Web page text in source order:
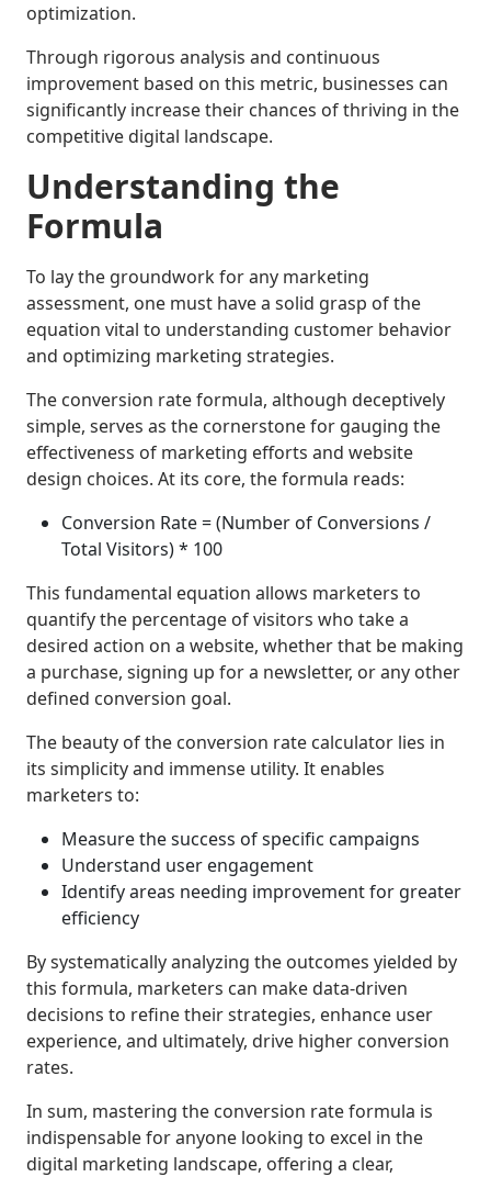
optimization.
Through rigorous analysis and continuous
improvement based on this metric, businesses can
significantly increase their chances of thriving in the
competitive digital landscape.
Understanding the
Formula
To lay the groundwork for any marketing
assessment, one must have a solid grasp of the
equation vital to understanding customer behavior
and optimizing marketing strategies.
The conversion rate formula, although deceptively
simple, serves as the cornerstone for gauging the
effectiveness of marketing efforts and website
design choices. At its core, the formula reads:
Conversion Rate = (Number of Conversions /
Total Visitors) * 100
This fundamental equation allows marketers to
quantify the percentage of visitors who take a
desired action on a website, whether that be making
a purchase, signing up for a newsletter, or any other
defined conversion goal.
The beauty of the conversion rate calculator lies in
its simplicity and immense utility. It enables
marketers to:
Measure the success of specific campaigns
Understand user engagement
Identify areas needing improvement for greater
efficiency
By systematically analyzing the outcomes yielded by
this formula, marketers can make data-driven
decisions to refine their strategies, enhance user
experience, and ultimately, drive higher conversion
rates.
In sum, mastering the conversion rate formula is
indispensable for anyone looking to excel in the
digital marketing landscape, offering a clear,